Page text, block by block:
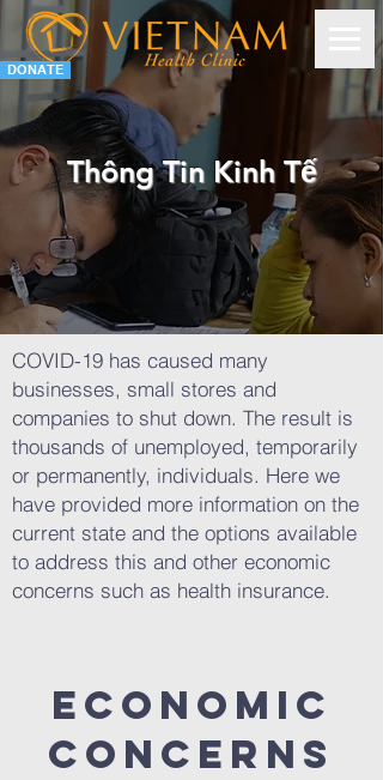
DONATE
Thông Tin Kinh Tế
COVID-19 has caused many
businesses, small stores and
companies to shut down. The result is
thousands of unemployed, temporarily
or permanently, individuals. Here we
have provided more information on the
current state and the options available
to address this and other economic
concerns such as health insurance.
ECONOMIC
CONCERNS